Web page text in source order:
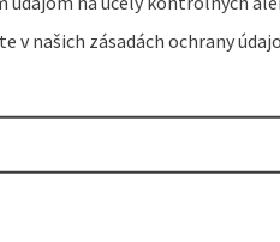
v našich zásadách ochrany